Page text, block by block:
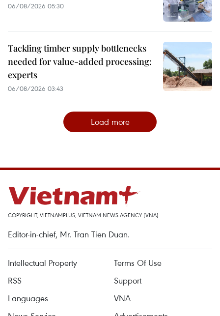
06/08/2026 05:30
Tackling timber supply bottlenecks
needed for value-added processing:
experts
06/08/2026 03:43
Load more
COPYRIGHT, VIETNAMPLUS, VIETNAM NEWS AGENCY (VNA)
Editor-in-chief, Mr. Tran Tien Duan.
Intellectual Property
Terms Of Use
RSS
Support
Languages
VNA